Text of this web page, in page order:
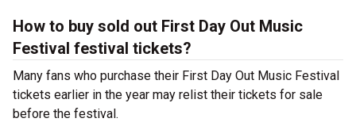
How to buy sold out First Day Out Music
Festival festival tickets?
Many fans who purchase their First Day Out Music Festival
tickets earlier in the year may relist their tickets for sale
before the festival.